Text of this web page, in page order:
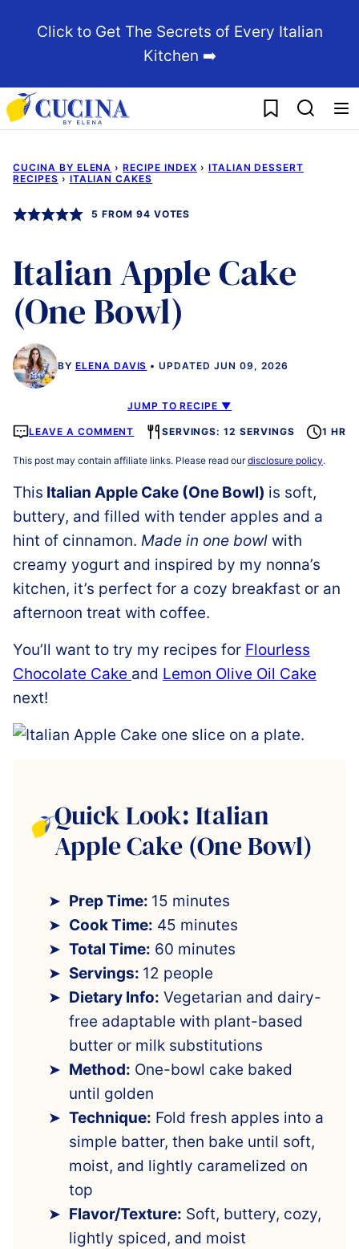
Click to Get The Secrets of Every Italian
Kitchen ➡️
My Favorites
CUCINA BY ELENA › RECIPE INDEX › ITALIAN DESSERT
RECIPES › ITALIAN CAKES
5 FROM 94 VOTES
Italian Apple Cake
(One Bowl)
BY ELENA DAVIS UPDATED JUN 09, 2026
JUMP TO RECIPE ▼
LEAVE A COMMENT SERVINGS: 12 SERVINGS 1 HR
This post may contain affiliate links. Please read ourdisclosure policy.
This Italian Apple Cake (One Bowl) is soft,
buttery, and filled with tender apples and a
hint of cinnamon. Made in one bowl with
creamy yogurt and inspired by my nonna’s
kitchen, it’s perfect for a cozy breakfast or an
afternoon treat with coffee.
You’ll want to try my recipes for Flourless
Chocolate Cake and Lemon Olive Oil Cake
next!
Quick Look: Italian
Apple Cake (One Bowl)
Prep Time: 15 minutes
Cook Time: 45 minutes
Total Time: 60 minutes
Servings: 12 people
Dietary Info: Vegetarian and dairy-
free adaptable with plant-based
butter or milk substitutions
Method: One-bowl cake baked
until golden
Technique: Fold fresh apples into a
simple batter, then bake until soft,
moist, and lightly caramelized on
top
Flavor/Texture: Soft, buttery, cozy,
lightly spiced, and moist